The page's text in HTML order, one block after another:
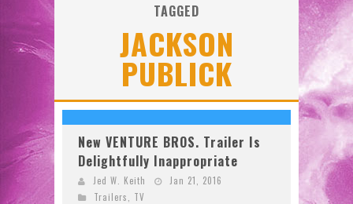
First Look: Rocketship Entertainment & Moulin Rouge® to Produce Graphic Novels & More!
TAGGED
JACKSON
PUBLICK
New VENTURE BROS. Trailer Is
Delightfully Inappropriate
Jed W. Keith
Jan 21, 2016
Trailers
TV